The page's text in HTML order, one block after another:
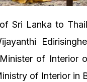
Sri Lanka to
of Interior
of Interior in